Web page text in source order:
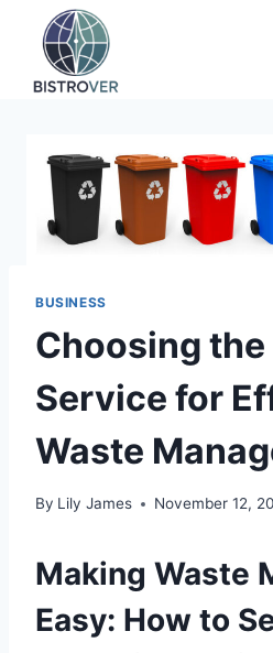
content
BUSINESS
Choosing the
Service for
Waste
By Lily James November 12,
Making Waste
Easy: How to